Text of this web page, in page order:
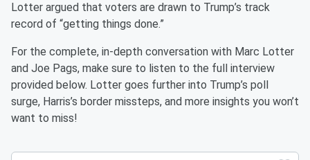
Lotter argued that voters are drawn to Trump’s track
record of “getting things done.”
For the complete, in-depth conversation with Marc Lotter
and Joe Pags, make sure to listen to the full interview
provided below. Lotter goes further into Trump’s poll
surge, Harris’s border missteps, and more insights you won’t
want to miss!